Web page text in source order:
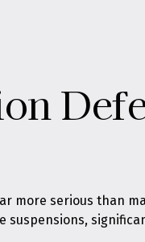
more serious than